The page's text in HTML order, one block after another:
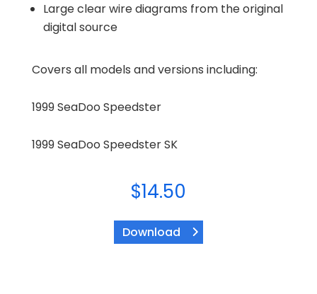
Large clear wire diagrams from the original
digital source
Covers all models and versions including:
1999 SeaDoo Speedster
1999 SeaDoo Speedster SK
$14.50
Download